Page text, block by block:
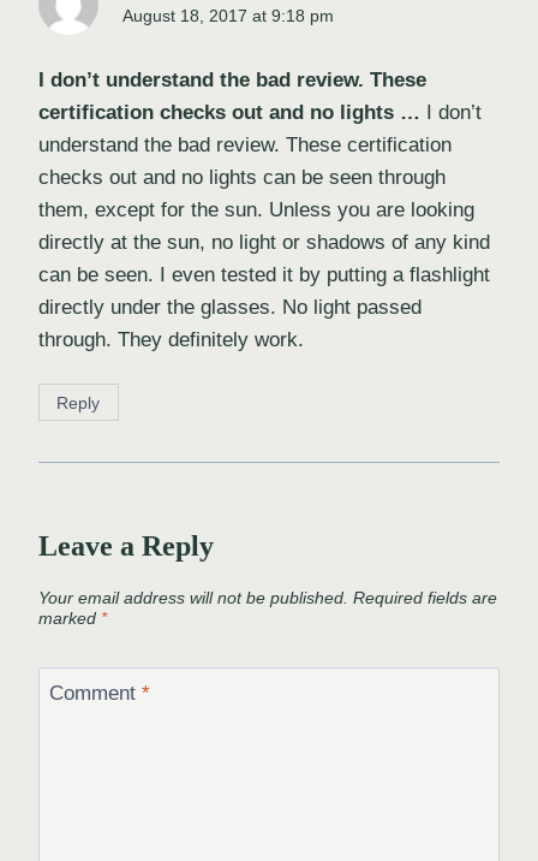
August 18, 2017 at 9:18 pm
I don’t understand the bad review. These
certification checks out and no lights … I don’t
understand the bad review. These certification
checks out and no lights can be seen through
them, except for the sun. Unless you are looking
directly at the sun, no light or shadows of any kind
can be seen. I even tested it by putting a flashlight
directly under the glasses. No light passed
through. They definitely work.
Reply
Leave a Reply
Your email address will not be published. Required fields are
marked *
Comment *